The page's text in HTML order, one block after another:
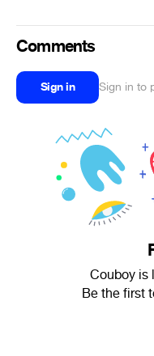
Comments
Sign in Sign in to
Couboy is
Be the first